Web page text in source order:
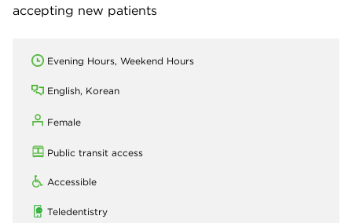
accepting new patients
Evening Hours, Weekend Hours
English, Korean
Female
Public transit access
Accessible
Teledentistry